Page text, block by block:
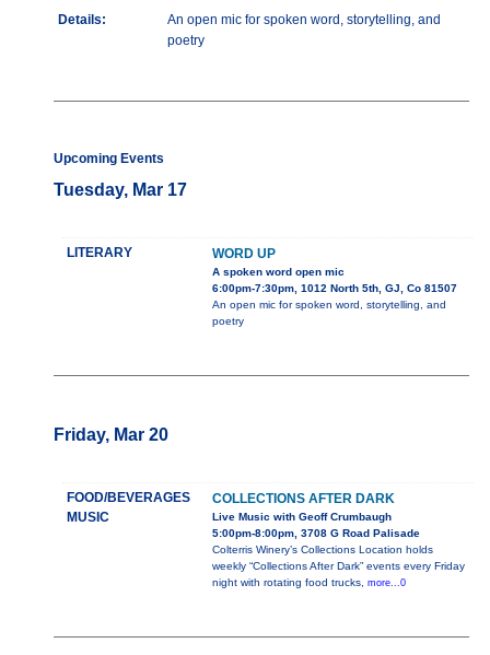
Details:
An open mic for spoken word, storytelling, and
poetry
Upcoming Events
Tuesday, Mar 17
LITERARY WORD UP
A spoken word open mic
6:00pm-7:30pm, 1012 North 5th, GJ, Co 81507
An open mic for spoken word, storytelling, and
poetry
Friday, Mar 20
FOOD/BEVERAGES
MUSIC
COLLECTIONS AFTER DARK
Live Music with Geoff Crumbaugh
5:00pm-8:00pm, 3708 G Road Palisade
Colterris Winery’s Collections Location holds
weekly “Collections After Dark” events every Friday
night with rotating food trucks, more...0